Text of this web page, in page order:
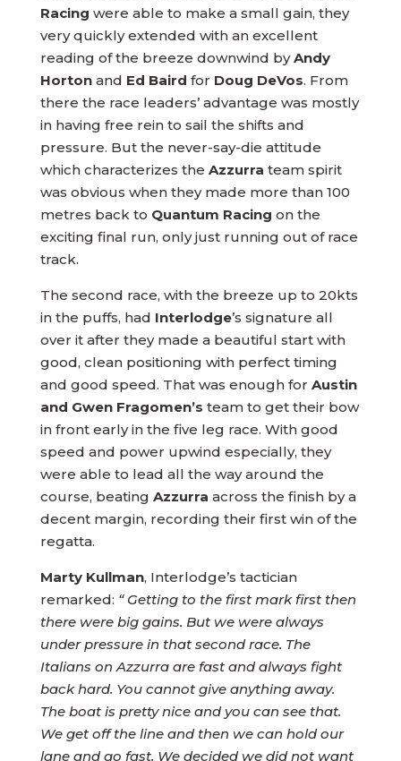
Racing were able to make a small gain, they
very quickly extended with an excellent
reading of the breeze downwind byAndy
Horton and Ed Baird for Doug DeVos. From
there the race leaders’ advantage was mostly
in having free rein to sail the shifts and
pressure. But the never-say-die attitude
which characterizes the Azzurra team spirit
was obvious when they made more than 100
metres back to Quantum Racing on the
exciting final run, only just running out of race
track.
The second race, with the breeze up to 20kts
in the puffs, had Interlodge’s signature all
over it after they made a beautiful start with
good, clean positioning with perfect timing
and good speed. That was enough for Austin
and Gwen Fragomen’s team to get their bow
in front early in the five leg race. With good
speed and power upwind especially, they
were able to lead all the way around the
course, beating Azzurra across the finish by a
decent margin, recording their first win of the
regatta.
Marty Kullman, Interlodge’s tactician
remarked: “ Getting to the first mark first then
there were big gains. But we were always
under pressure in that second race. The
Italians on Azzurra are fast and always fight
back hard. You cannot give anything away.
The boat is pretty nice and you can see that.
We get off the line and then we can hold our
lane and go fast. We decided we did not want